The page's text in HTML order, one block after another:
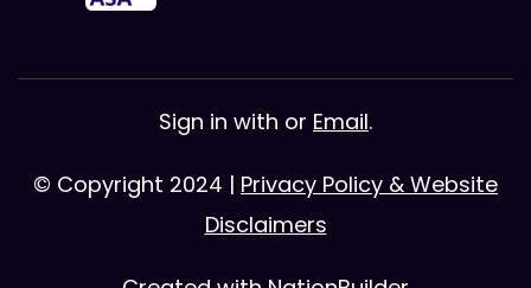
Sign in with or Email.
© Copyright 2024 | Privacy Policy & Website
Disclaimers